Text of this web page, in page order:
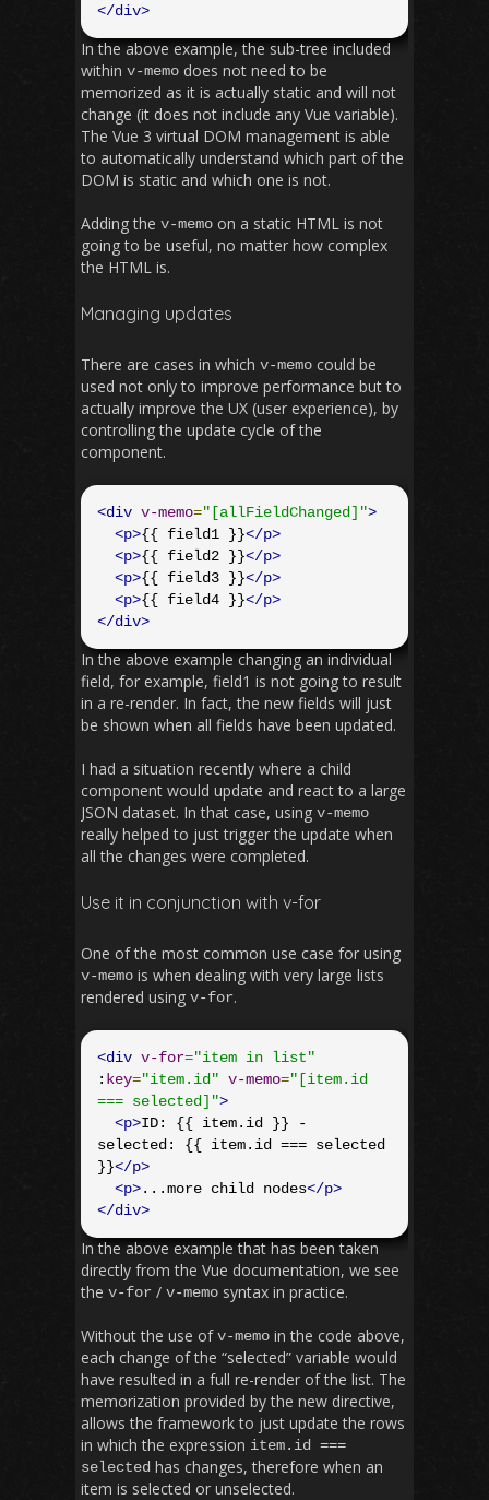
</div>
In the above example, the sub-tree included
within v-memo does not need to be
memorized as it is actually static and will not
change (it does not include any Vue variable).
The Vue 3 virtual DOM management is able
to automatically understand which part of the
DOM is static and which one is not.
Adding the v-memo on a static HTML is not
going to be useful, no matter how complex
the HTML is.
Managing updates
There are cases in which v-memo could be
used not only to improve performance but to
actually improve the UX (user experience), by
controlling the update cycle of the
component.
<div v-memo="[allFieldChanged]">
<p>{{ field1 }}</p>
<p>{{ field2 }}</p>
<p>{{ field3 }}</p>
<p>{{ field4 }}</p>
</div>
In the above example changing an individual
field, for example, field1 is not going to result
in a re-render. In fact, the new fields will just
be shown when all fields have been updated.
I had a situation recently where a child
component would update and react to a large
JSON dataset. In that case, using v-memo
really helped to just trigger the update when
all the changes were completed.
Use it in conjunction with v-for
One of the most common use case for using
v-memo is when dealing with very large lists
rendered using v-for.
<div v-for="item in list"
: key="item.id" v-memo="[item.id
=== selected]">
<p>ID: {{ item.id }} -
selected: {{ item.id === selected
}}</p>
<p>...more child nodes</p>
</div>
In the above example that has been taken
directly from the Vue documentation, we see
the v-for / v-memo syntax in practice.
Without the use ofv-memo in the code above,
each change of the “selected” variable would
have resulted in a full re-render of the list. The
memorization provided by the new directive,
allows the framework to just update the rows
in which the expression item. id ===
selected has changes, therefore when an
item is selected or unselected.